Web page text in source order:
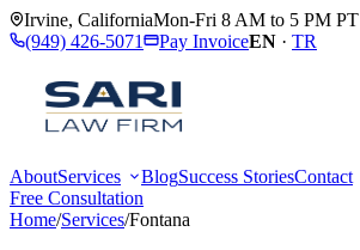
Irvine, CaliforniaMon-Fri 8 AM to 5 PM PT
(949) 426-5071
Pay InvoiceEN · TR
AboutServices BlogSuccess StoriesContact
Free Consultation
Home/Services/Fontana